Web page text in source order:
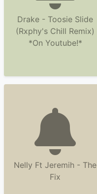
Drake - Toosie Slide
(Rxphy's Chill Remix)
*On Youtube!*
Nelly Ft Jeremih - The
Fix